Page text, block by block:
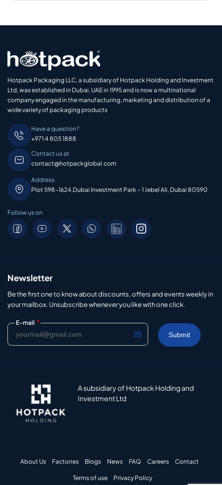
Hotpack Packaging LLC, a subsidiary of Hotpack Holding and Investment
Ltd, was established in Dubai, UAE in 1995 and is now a multinational
company engaged in the manufacturing, marketing and distribution of a
wide variety of packaging products
Have a question?
+971 4 805 1888
Contact us at
contact@hotpackglobal.com
Address
Plot 598-1624,Dubai Investment Park – 1 Jebel Ali, Dubai 80590
Follow us on
Newsletter
Be the first one to know about discounts, offers and events weekly in
your mailbox. Unsubscribe whenever you like with one click.
E-mail *
A subsidiary of Hotpack Holding and
Investment Ltd
About Us Factories Blogs News FAQ Careers Contact
Terms of use Privacy Policy